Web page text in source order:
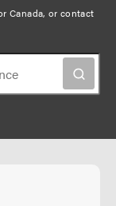
Canada, orcontact